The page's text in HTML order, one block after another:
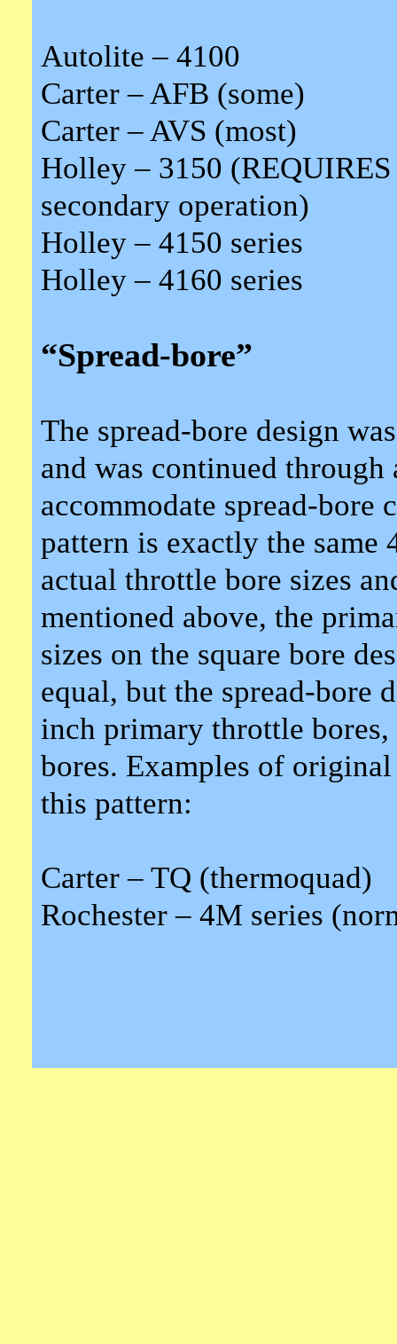
Autolite – 4100
Carter – AFB (some)
Carter – AVS (most)
Holley – 3150
secondary operation)
Holley – 4150 series
Holley – 4160 series
“Spread-bore”
The spread-bore design
and was continued
accommodate spread-bore
pattern is exactly the
actual throttle bore sizes
mentioned above, the
sizes on the square bore
equal, but the spread-bore
inch primary throttle
bores. Examples of
this pattern:
Carter – TQ (thermoquad)
Rochester – 4M series